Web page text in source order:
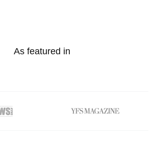
As featured in